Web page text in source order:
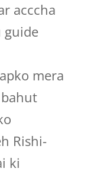
acccha
guide
mera
Rishi-
ki